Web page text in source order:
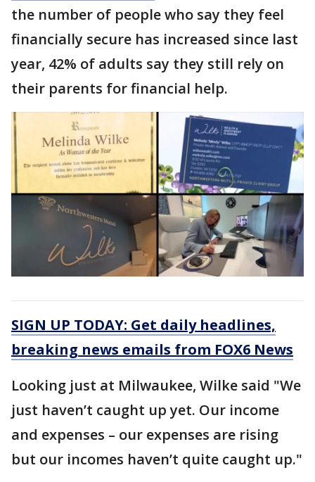
the number of people who say they feel
financially secure has increased since last
year, 42% of adults say they still rely on
their parents for financial help.
SIGN UP TODAY: Get daily headlines,
breaking news emails from FOX6 News
Looking just at Milwaukee, Wilke said "We
just haven’t caught up yet. Our income
and expenses – our expenses are rising
but our incomes haven’t quite caught up."